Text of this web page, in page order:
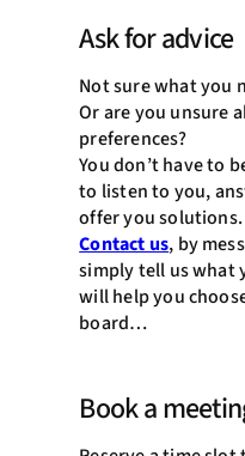
Ask for advice
Not sure what you
Or are you unsure
preferences?
You don’t have to
to listen to you,
offer you solutions.
Contact us, by
simply tell us what
will help you
board…
Book a